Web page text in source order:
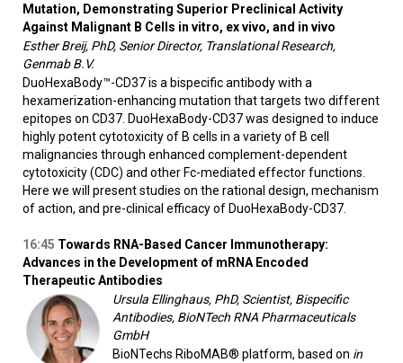
Mutation, Demonstrating Superior Preclinical Activity
Against Malignant B Cells in vitro, ex vivo, and in vivo
Esther Breij, PhD, Senior Director, Translational Research,
Genmab B.V.
DuoHexaBody™-CD37 is a bispecific antibody with a
hexamerization-enhancing mutation that targets two different
epitopes on CD37. DuoHexaBody-CD37 was designed to induce
highly potent cytotoxicity of B cells in a variety of B cell
malignancies through enhanced complement-dependent
cytotoxicity (CDC) and other Fc-mediated effector functions.
Here we will present studies on the rational design, mechanism
of action, and pre-clinical efficacy of DuoHexaBody-CD37.
16:45 Towards RNA-Based Cancer Immunotherapy:
Advances in the Development of mRNA Encoded
Therapeutic Antibodies
Ursula Ellinghaus, PhD, Scientist, Bispecific
Antibodies, BioNTech RNA Pharmaceuticals
GmbH
BioNTechs RiboMAB® platform, based on in